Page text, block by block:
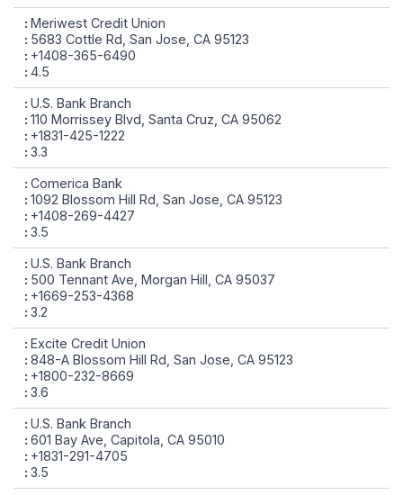
Meriwest Credit Union
5683 Cottle Rd, San Jose, CA 95123
+1408-365-6490
4.5
U.S. Bank Branch
110 Morrissey Blvd, Santa Cruz, CA 95062
+1831-425-1222
3.3
Comerica Bank
1092 Blossom Hill Rd, San Jose, CA 95123
+1408-269-4427
3.5
U.S. Bank Branch
500 Tennant Ave, Morgan Hill, CA 95037
+1669-253-4368
3.2
Excite Credit Union
848-A Blossom Hill Rd, San Jose, CA 95123
+1800-232-8669
3.6
U.S. Bank Branch
601 Bay Ave, Capitola, CA 95010
+1831-291-4705
3.5